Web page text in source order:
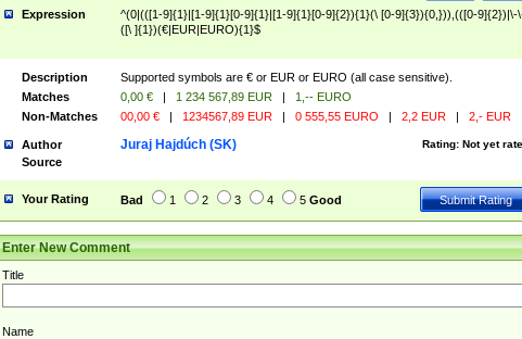
Expression
^(0|(([1-9]{1}|[1-9]{1}[0-9]{1}|[1-9]{1}[0-9]{2}){1}(\ [0-9]{3}){0,})),(([0-9]{2})|\-
([\ ]{1})(€|EUR|EURO){1}$
Description
Supported symbols are € or EUR or EURO (all case sensitive).
Matches
0,00 € | 1 234 567,89 EUR |
1,-- EURO
Non-Matches
00,00 € | 1234567,89 EUR | 0 555,55 EURO | 2,2 EUR | 2,- EUR
Author Rating: Not yet
Juraj Hajdúch (SK)
Source
Your Rating Bad 1 2 3 4 5 Good
Enter New Comment
Title
Name